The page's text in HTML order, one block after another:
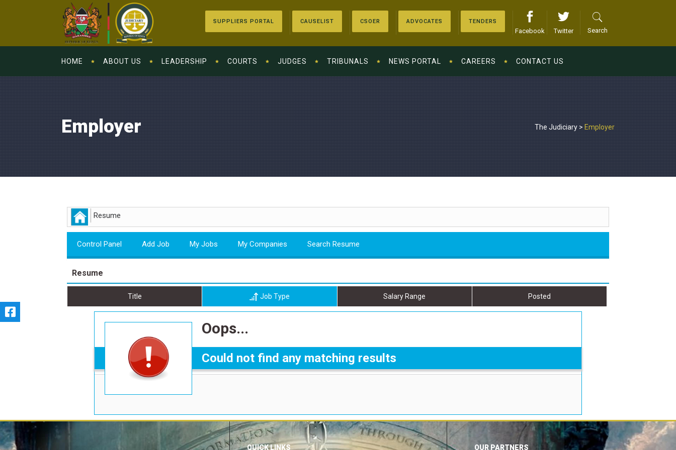
SUPPLIERS PORTAL CAUSELIST CSOER ADVOCATES TENDERS
Facebook Twitter Search
HOME ABOUT US LEADERSHIP COURTS JUDGES TRIBUNALS NEWS PORTAL CAREERS CONTACT US
Employer The Judiciary>Employer
Resume
Control Panel Add Job My Jobs My Companies Search Resume
Resume
Title Job Type Salary Range Posted
Oops...
Could not find any matching results
QUICK LINKS OUR PARTNERS